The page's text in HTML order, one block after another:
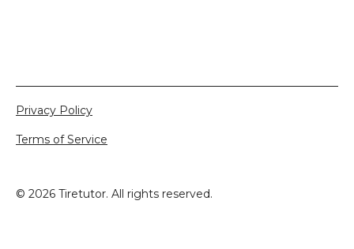
© 2026 Tiretutor. All rights reserved.
Privacy Policy
Terms of Service